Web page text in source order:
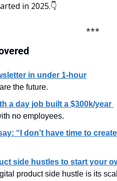
in 2025.👇
***
in under 1-hour
the future.
a day job built a $300k/year
no employees.
“I don’t have time to
side hustles to start your
product side hustle is its